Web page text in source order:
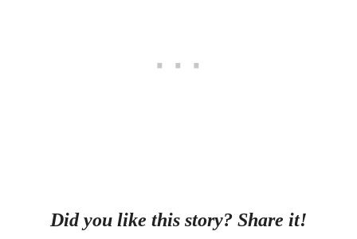
Did you like this story? Share it!